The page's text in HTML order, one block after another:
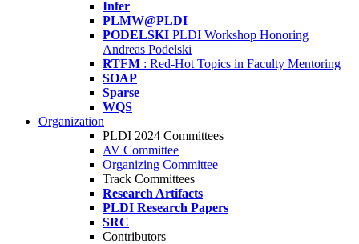
Infer
PLMW@PLDI
PODELSKI PLDI Workshop Honoring
Andreas Podelski
RTFM : Red-Hot Topics in Faculty Mentoring
SOAP
Sparse
WQS
Organization
PLDI 2024 Committees
AV Committee
Organizing Committee
Track Committees
Research Artifacts
PLDI Research Papers
SRC
Contributors